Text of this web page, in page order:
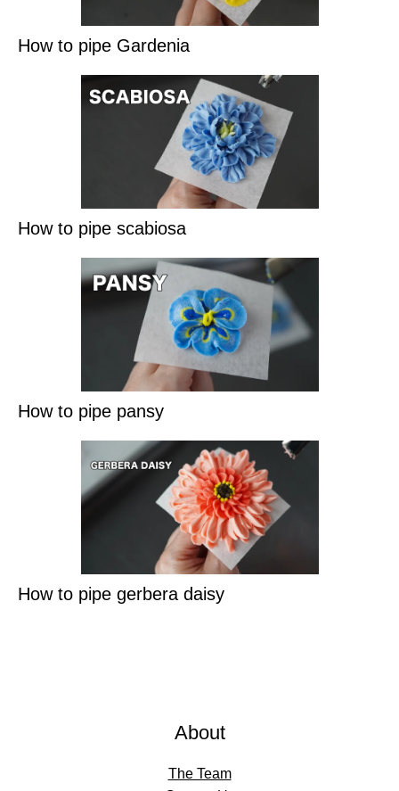
How to pipe Gardenia
How to pipe scabiosa
How to pipe pansy
How to pipe gerbera daisy
About
The Team